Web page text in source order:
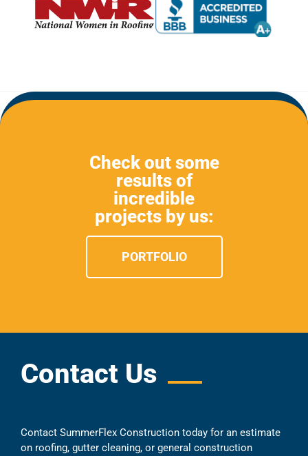
Check out some
results of
incredible
projects by us:
PORTFOLIO
Contact Us
Contact SummerFlex Construction today for an estimate
on roofing, gutter cleaning, or general construction